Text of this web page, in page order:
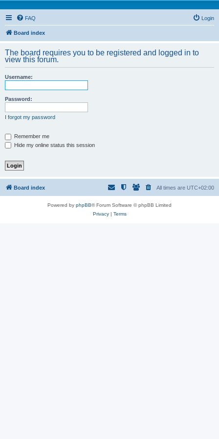
FAQ Login
Board index
The board requires you to be registered and logged in to
view this forum.
Username:
Password:
I forgot my password
Remember me
Hide my online status this session
Board index All times are UTC+02:00
Powered by phpBB® Forum Software © phpBB Limited
Privacy| Terms